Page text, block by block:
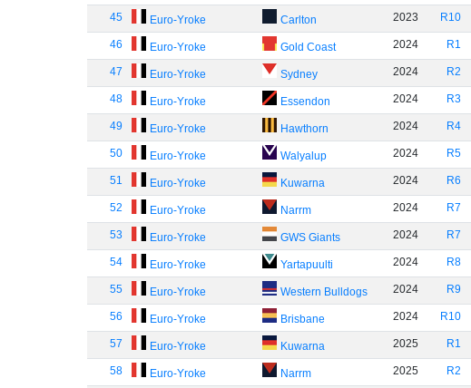
45 Euro-Yroke Carlton 2023 R10
46 Euro-Yroke Gold Coast 2024 R1
47 Euro-Yroke Sydney 2024 R2
48 Euro-Yroke Essendon 2024 R3
49 Euro-Yroke Hawthorn 2024 R4
50 Euro-Yroke Walyalup 2024 R5
51 Euro-Yroke Kuwarna 2024 R6
52 Euro-Yroke Narrm 2024 R7
53 Euro-Yroke GWS Giants 2024 R7
54 Euro-Yroke Yartapuulti 2024 R8
55 Euro-Yroke Western Bulldogs 2024 R9
56 Euro-Yroke Brisbane 2024 R10
57 Euro-Yroke Kuwarna 2025 R1
58 Euro-Yroke Narrm 2025 R2